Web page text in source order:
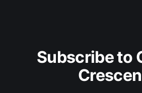
Subscribe to